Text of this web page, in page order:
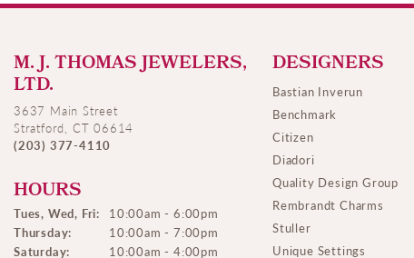
M. J. THOMAS JEWELERS,
LTD.
3637 Main Street
Stratford, CT 06614
(203) 377-4110
HOURS
Tues, Wed, Fri:
10:00am - 6:00pm
Thursday:
10:00am - 7:00pm
Saturday:
10:00am - 4:00pm
DESIGNERS
Bastian Inverun
Benchmark
Citizen
Diadori
Quality Design Group
Rembrandt Charms
Stuller
Unique Settings